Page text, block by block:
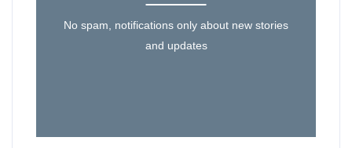
No spam, notifications only about new stories
and updates